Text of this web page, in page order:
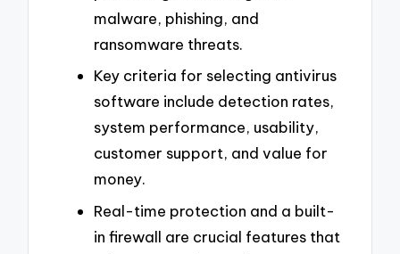
malware, phishing, and
ransomware threats.
Key criteria for selecting antivirus
software include detection rates,
system performance, usability,
customer support, and value for
money.
Real-time protection and a built-
in firewall are crucial features that